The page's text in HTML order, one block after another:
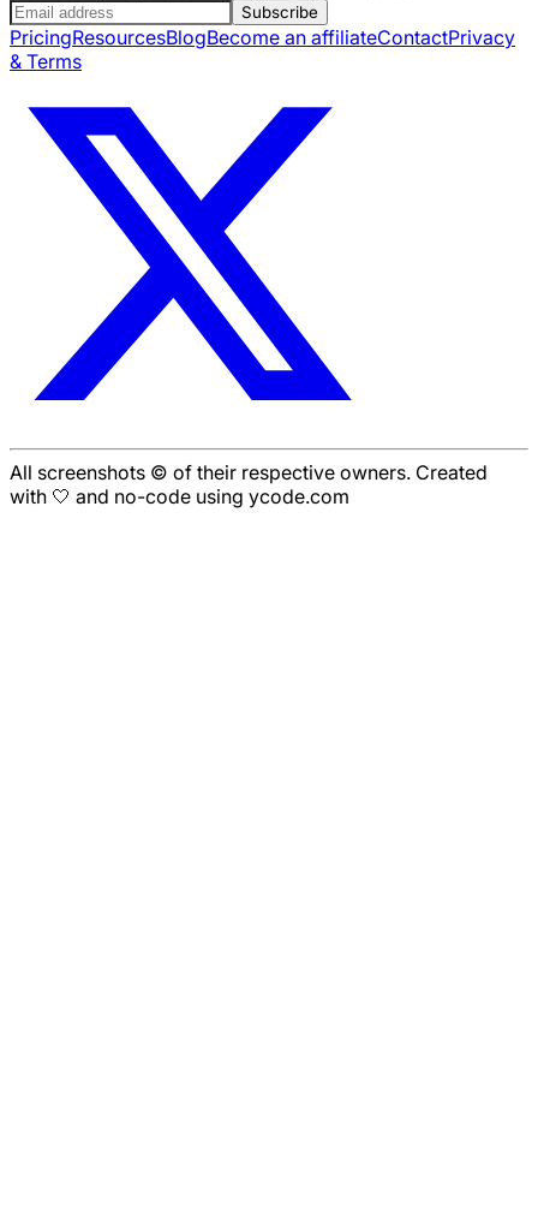
Subscribe
PricingResourcesBlogBecome an affiliateContactPrivacy
& Terms
All screenshots © of their respective owners. Created
with 🤍 and no-code using ycode.com